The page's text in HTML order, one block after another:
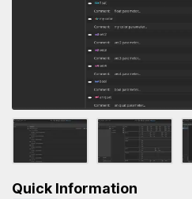
Quick Information